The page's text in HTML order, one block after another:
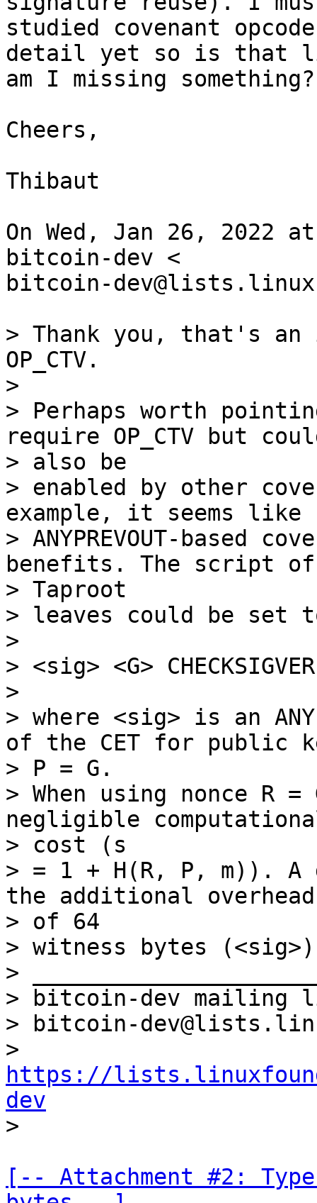
studied covenant
detail yet so is that
am I missing something?
Cheers,
Thibaut
On Wed, Jan 26, 2022
bitcoin-dev <
bitcoin-
> Thank you, that's
OP_CTV.
>
> Perhaps worth
require OP_CTV but
> also be
> enabled by other
example, it seems like
> ANYPREVOUT-based
benefits. The script
> Taproot
> leaves could be set
>
> <sig> <G>
>
> where <sig> is an
of the CET for public
> P = G.
> When using nonce R
negligible
> cost (s
> = 1 + H(R, P, m)). A
the additional overhead
> of 64
> witness bytes
>
> bitcoin-dev mailing
> bitcoin-
https://
dev
[-- Attachment #2: